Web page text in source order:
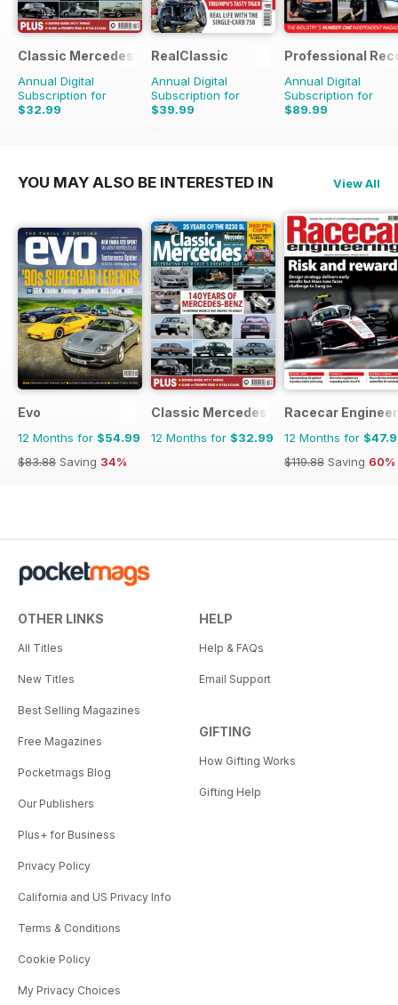
Classic Mercedes
Annual Digital
Subscription for
$32.99
RealClassic
Annual Digital
Subscription for
$39.99
$65.88
Professional
Annual Digital
Subscription for
$89.99
$125.82
YOU MAY ALSO BE INTERESTED IN View All
Evo
12 Months for $54.99
$83.88 Saving 34%
Classic Mercedes
12 Months for $32.99
Racecar
12 Months for
$119.88 Saving 60%
OTHER LINKS
All Titles
New Titles
Best Selling Magazines
Free Magazines
Pocketmags Blog
Our Publishers
Plus+ for Business
Privacy Policy
California and US Privacy Info
Terms & Conditions
Cookie Policy
My Privacy Choices
HELP
Help & FAQs
Email Support
GIFTING
How Gifting Works
Gifting Help